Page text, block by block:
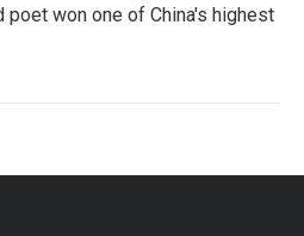
poet won one of China's highest